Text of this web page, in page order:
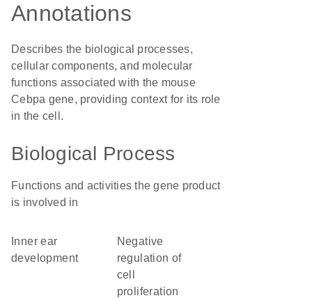
Annotations
Describes the biological processes,
cellular components, and molecular
functions associated with the mouse
Cebpa gene, providing context for its role
in the cell.
Biological Process
Functions and activities the gene product
is involved in
development
negative
regulation of
cell
proliferation